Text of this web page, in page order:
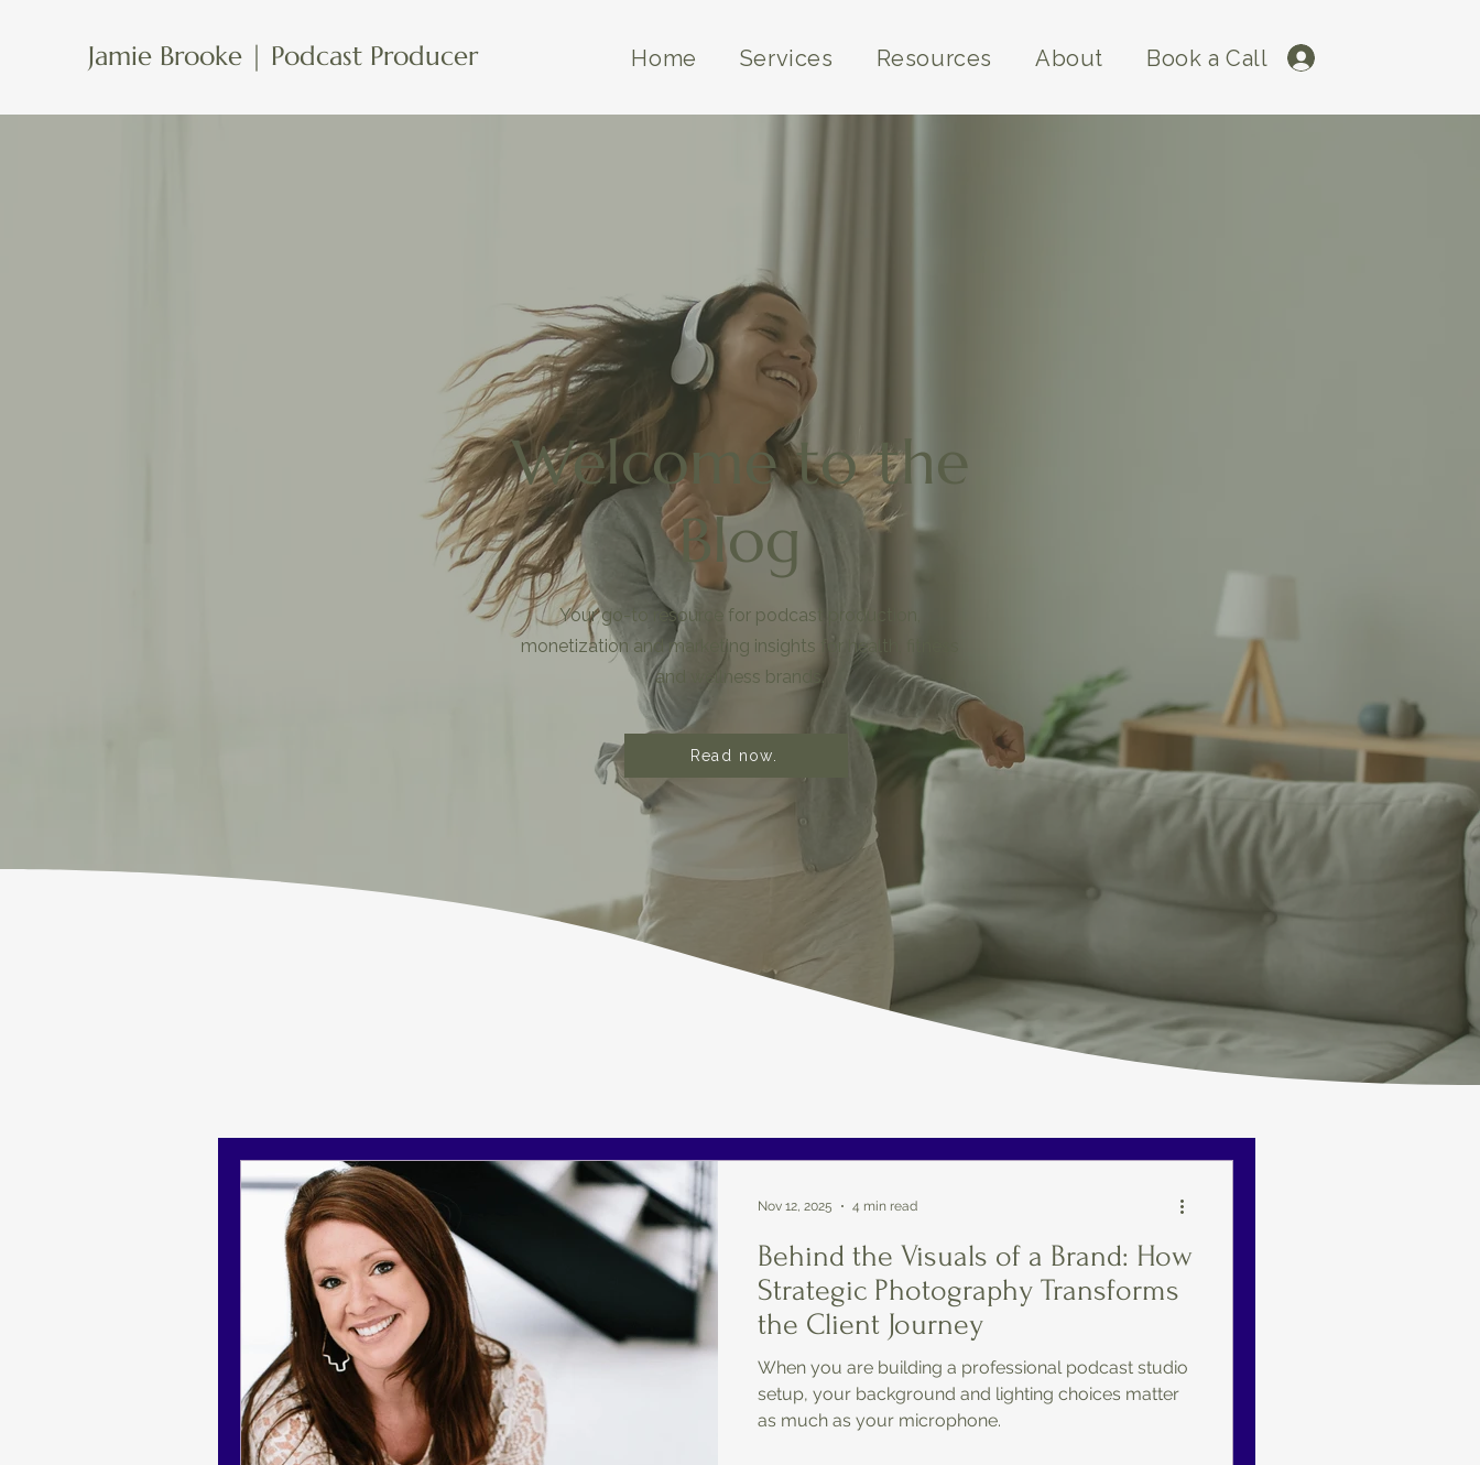
Jamie Brooke | Podcast Producer Home Services Resources About Book a Call
Welcome to the
Blog
Your go-to resource for podcast production,
monetization and marketing insights for health, fitness
and wellness brands.
Read now.
Behind the Visuals of a Brand: How
Strategic Photography Transforms
the Client Journey
When you are building a professional podcast studio
setup, your background and lighting choices matter
as much as your microphone.
Nov 12, 2025 4 min read